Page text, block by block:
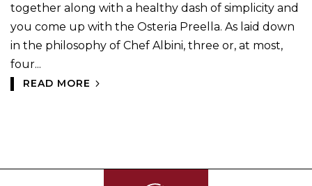
together along with a healthy dash of simplicity and
you come up with the Osteria Preella. As laid down
in the philosophy of Chef Albini, three or, at most,
four...
READ MORE